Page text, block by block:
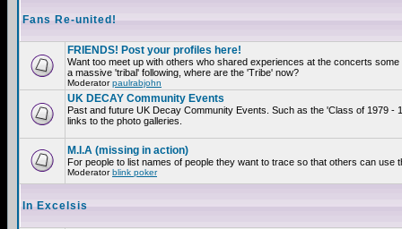
Fans Re-united!
FRIENDS! Post your profiles here!
Want too meet up with others who shared experiences at the concerts
a massive 'tribal' following, where are the 'Tribe' now?
Moderatorpaulrabjohn
UK DECAY Community Events
Past and future UK Decay Community Events. Such as the 'Class of 1979
links to the photo galleries.
M.I.A (missing in action)
For people to list names of people they want to trace so that others can
Moderatorblink poker
In Excelsis